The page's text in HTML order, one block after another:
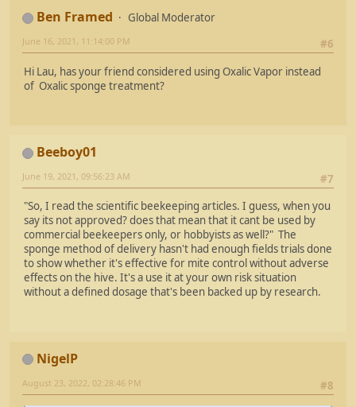
Ben Framed
Global Moderator
#6
June 16, 2021, 11:14:00 PM
Hi Lau, has your friend considered using Oxalic Vapor instead
of Oxalic sponge treatment?
Beeboy01
#7
June 19, 2021, 09:56:23 AM
"So, I read the scientific beekeeping articles. I guess, when you
say its not approved? does that mean that it cant be used by
commercial beekeepers only, or hobbyists as well?" The
sponge method of delivery hasn't had enough fields trials done
to show whether it's effective for mite control without adverse
effects on the hive. It's a use it at your own risk situation
without a defined dosage that's been backed up by research.
NigelP
#8
August 23, 2022, 02:28:46 PM